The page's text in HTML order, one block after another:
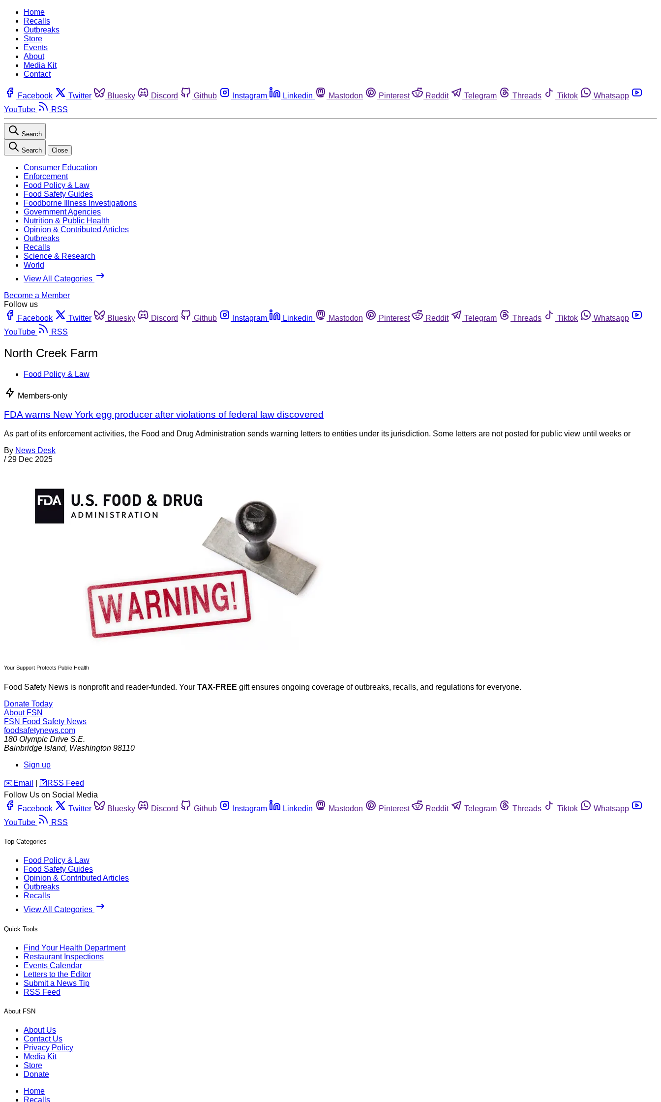
Home
Recalls
Outbreaks
Store
Events
About
Media Kit
Contact
Facebook Twitter Bluesky Discord Github Instagram Linkedin Mastodon Pinterest Reddit Telegram Threads Tiktok
Whatsapp
YouTube
RSS
Search
Search Close
Consumer Education
Enforcement
Food Policy & Law
Food Safety Guides
Foodborne Illness Investigations
Government Agencies
Nutrition & Public Health
Opinion & Contributed Articles
Outbreaks
Recalls
Science & Research
World
View All Categories
Become a Member
Follow us
Facebook
Twitter Bluesky Discord Github Instagram Linkedin Mastodon Pinterest Reddit Telegram Threads Tiktok
Whatsapp
YouTube
RSS
North Creek Farm
Food Policy & Law
Members-only
FDA warns New York egg producer after violations of federal law discovered
As part of its enforcement activities, the Food and Drug Administration sends warning letters to entities under its jurisdiction. Some letters are not posted for public view until weeks or
By News Desk
/ 29 Dec 2025
Your Support Protects Public Health
Food Safety News is nonprofit and reader-funded. Your TAX-FREE gift ensures ongoing coverage of outbreaks, recalls, and regulations for everyone.
Donate Today
About FSN
FSN Food Safety News
foodsafetynews.com
180 Olympic Drive S.E.
Bainbridge Island, Washington 98110
Sign up
️✉️ Email 🛜 RSS Feed
Follow Us on Social Media
Facebook
Twitter Bluesky Discord Github Instagram Linkedin Mastodon Pinterest Reddit Telegram Threads Tiktok
Whatsapp
YouTube
RSS
Top Categories
Food Policy & Law
Food Safety Guides
Opinion & Contributed Articles
Outbreaks
Recalls
View All Categories
Quick Tools
Find Your Health Department
Restaurant Inspections
Events Calendar
Letters to the Editor
Submit a News Tip
RSS Feed
About FSN
About Us
Contact Us
Privacy Policy
Media Kit
Store
Donate
Home
Recalls